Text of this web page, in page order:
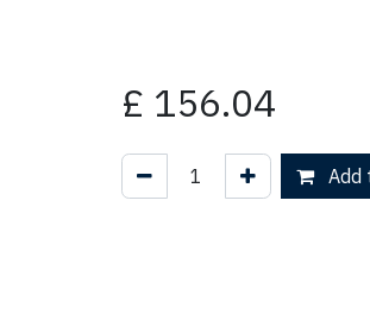
£ 156.04
Add